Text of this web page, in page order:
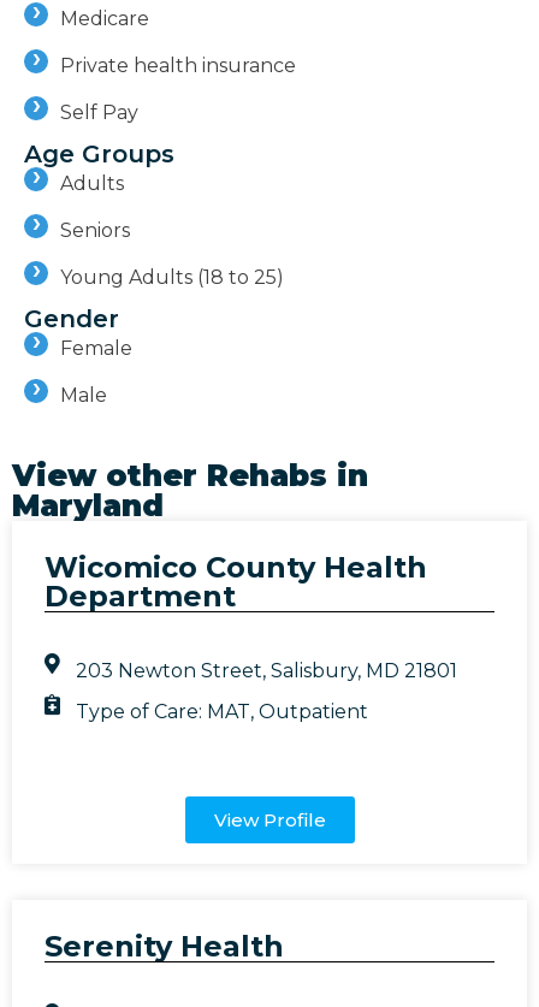
Medicare
Private health insurance
Self Pay
Age Groups
Adults
Seniors
Young Adults (18 to 25)
Gender
Female
Male
View other Rehabs in
Maryland
Wicomico County Health
Department
203 Newton Street, Salisbury, MD 21801
Type of Care: MAT,Outpatient
View Profile
Serenity Health